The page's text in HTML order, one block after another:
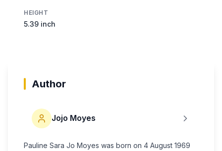
HEIGHT
5.39 inch
Author
Jojo Moyes
Pauline Sara Jo Moyes was born on 4 August 1969